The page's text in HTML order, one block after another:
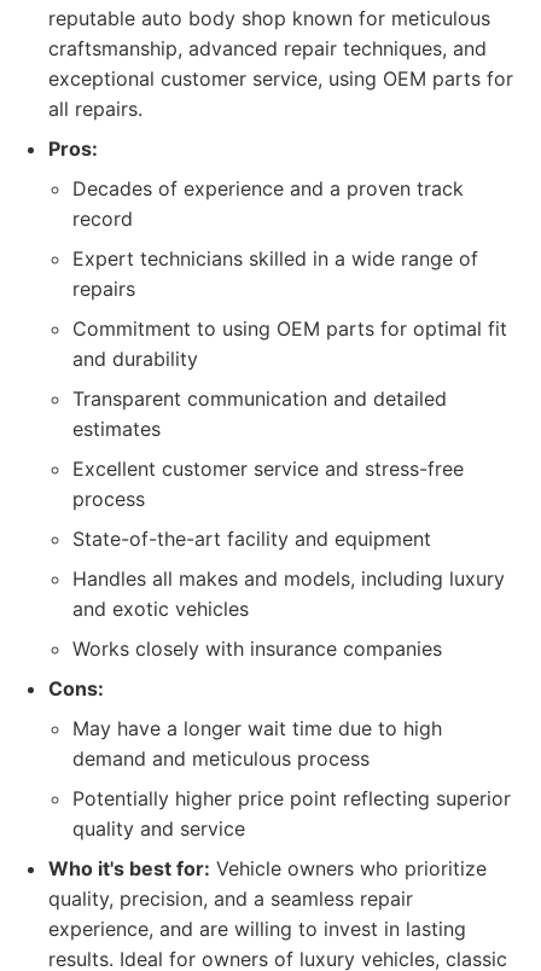
reputable auto body shop known for meticulous
craftsmanship, advanced repair techniques, and
exceptional customer service, using OEM parts for
all repairs.
Pros:
Decades of experience and a proven track
record
Expert technicians skilled in a wide range of
repairs
Commitment to using OEM parts for optimal fit
and durability
Transparent communication and detailed
estimates
Excellent customer service and stress-free
process
State-of-the-art facility and equipment
Handles all makes and models, including luxury
and exotic vehicles
Works closely with insurance companies
Cons:
May have a longer wait time due to high
demand and meticulous process
Potentially higher price point reflecting superior
quality and service
Who it's best for: Vehicle owners who prioritize
quality, precision, and a seamless repair
experience, and are willing to invest in lasting
results. Ideal for owners of luxury vehicles, classic